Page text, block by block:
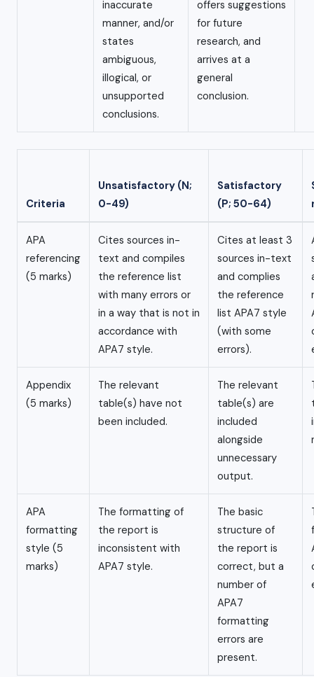
inaccurate
manner, and/or
states
ambiguous,
illogical, or
unsupported
conclusions.
offers suggestions
for future
research, and
arrives at a
general
conclusion.
Criteria
Unsatisfactory (N;
0-49)
Satisfactory
(P; 50-64)
APA
referencing
(5 marks)
Cites sources in-
text and compiles
the reference list
with many errors or
in a way that is not in
accordance with
APA7 style.
Cites at least 3
sources in-text
and complies
the reference
list APA7 style
(with some
errors).
Appendix
(5 marks)
The relevant
table(s) have not
been included.
The relevant
table(s) are
included
alongside
unnecessary
output.
APA
formatting
style (5
marks)
The formatting of
the report is
inconsistent with
APA7 style.
The basic
structure of
the report is
correct, but a
number of
APA7
formatting
errors are
present.